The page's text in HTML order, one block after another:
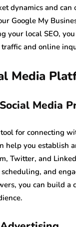
dynamics and
Google My
your local SEO,
and online
Media
Media
for connecting
help you establish
Twitter, and
and
you can build a